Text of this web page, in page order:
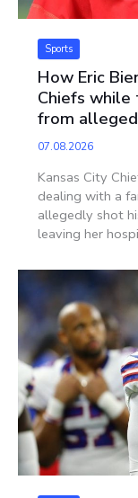
Sports
How Eric
Chiefs
from
07.08.2026
Kansas City
dealing with a
allegedly shot
leaving her